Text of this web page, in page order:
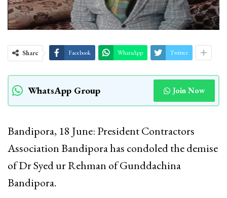
Share Facebook WhatsApp Twitter
WhatsApp Group Join Now
Bandipora, 18 June: President Contractors
Association Bandipora has condoled the demise
of Dr Syed ur Rehman of Gunddachina
Bandipora.